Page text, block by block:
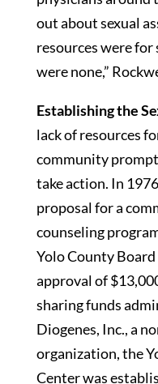
out about sexual
resources were
were none,”
Establishing the
lack of resources
community
take action. In
proposal for a
counseling
Yolo County
approval of
sharing funds
Diogenes, Inc., a
organization, the
Center was